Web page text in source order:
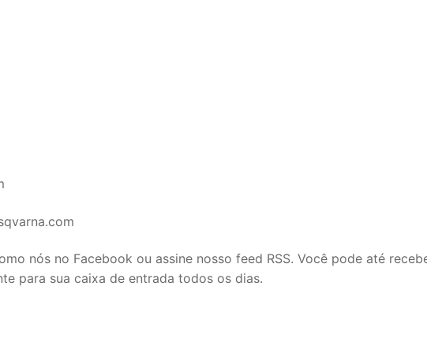
nós no Facebook ou assine nosso feed RSS. Você pode até
para sua caixa de entrada todos os dias.